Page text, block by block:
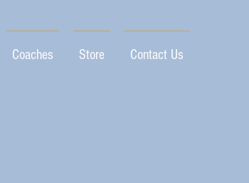
Coaches Store Contact Us